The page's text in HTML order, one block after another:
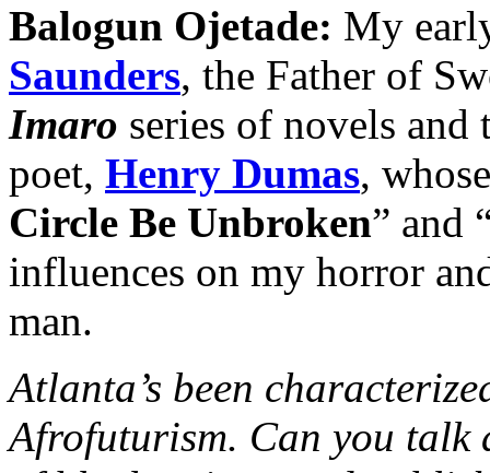
Balogun Ojetade: My
Saunders, the Father of
Imaro series of novels
poet, Henry Dumas,
Circle Be Unbroken” and
influences on my horror
man.
Atlanta’s been
Afrofuturism. Can you